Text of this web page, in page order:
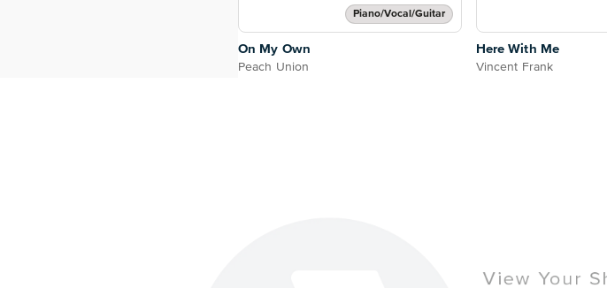
Piano/Vocal/Guitar
On My Own
Peach Union
Here With Me
Vincent Frank